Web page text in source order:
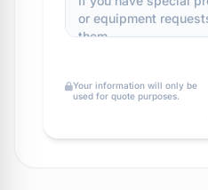
Your information will only be
used for quote purposes.